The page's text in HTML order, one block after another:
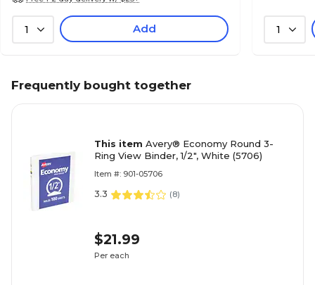
1 Add 1
Frequently bought together
This item Avery® Economy Round 3-
Ring View Binder, 1/2", White (5706)
Item #: 901-05706
3.3 (8)
$21.99
Per each